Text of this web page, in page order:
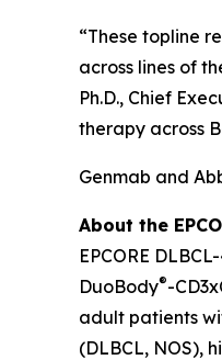
“These topline
across lines of
Ph.D., Chief
therapy across
Genmab and
About the
EPCORE
DuoBody®-
adult patients
(DLBCL, NOS),